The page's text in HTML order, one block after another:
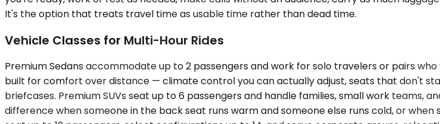
It's the option that treats travel time as usable time rather than dead time.
Vehicle Classes for Multi-Hour Rides
Premium Sedans accommodate up to 2 passengers and work for solo travelers or pairs
built for comfort over distance — climate control you can actually adjust, seats that don't
briefcases. Premium SUVs seat up to 6 passengers and handle families, small work teams,
difference when someone in the back seat runs warm and someone else runs cold, or